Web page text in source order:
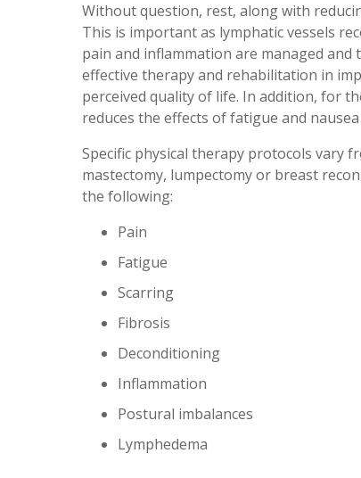
Without question, rest, along with
This is important as lymphatic vessels
pain and inflammation are managed
effective therapy and rehabilitation in
perceived quality of life. In addition, for
reduces the effects of fatigue and
Specific physical therapy protocols vary
mastectomy, lumpectomy or breast
the following:
Pain
Fatigue
Scarring
Fibrosis
Deconditioning
Inflammation
Postural imbalances
Lymphedema